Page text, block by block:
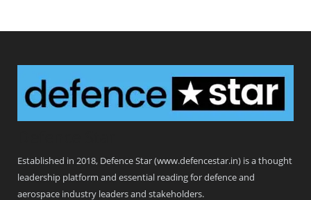
Established in 2018, Defence Star (www.defencestar.in) is a thought
leadership platform and essential reading for defence and
aerospace industry leaders and stakeholders.